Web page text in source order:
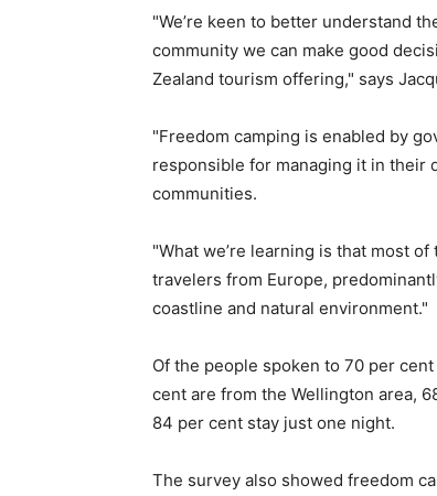
"We’re keen to better understand
community we can make good
Zealand tourism offering," says
"Freedom camping is enabled by
responsible for managing it in their
communities.
"What we’re learning is that most
travelers from Europe,
coastline and natural environment."
Of the people spoken to 70 per
cent are from the Wellington area,
84 per cent stay just one night.
The survey also showed freedom